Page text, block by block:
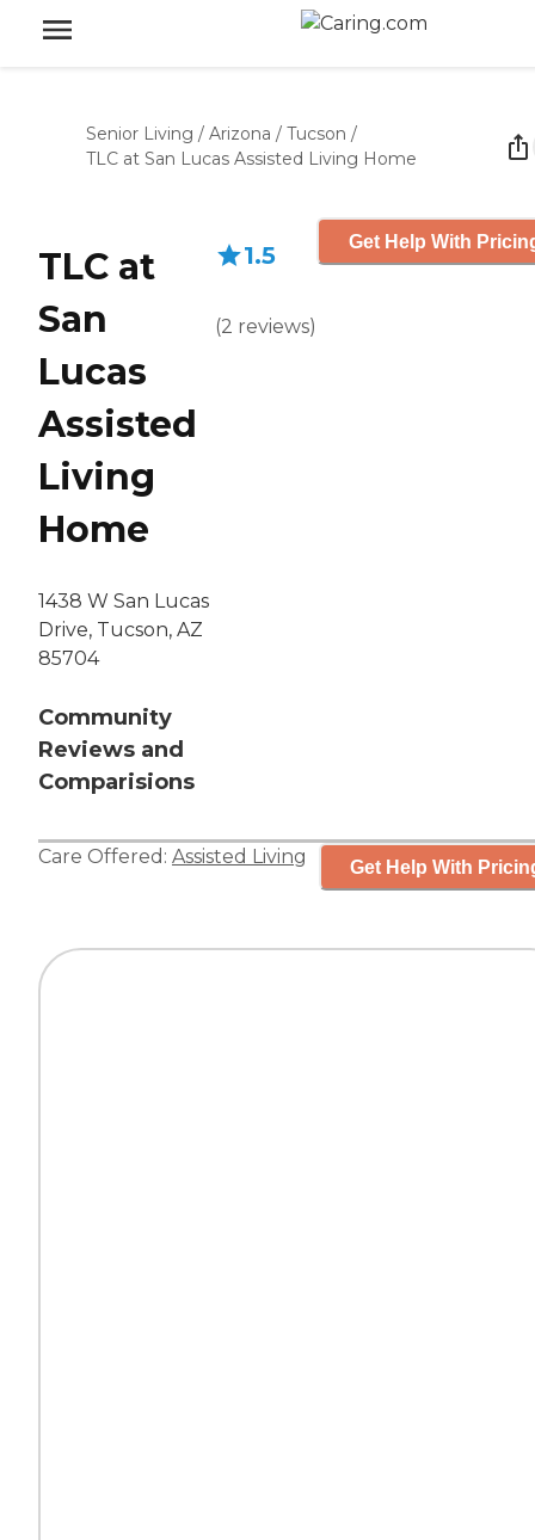
Senior Living / Arizona / Tucson /
TLC at San Lucas Assisted Living Home
TLC at
San
Lucas
Assisted
Living
Home
1438 W San Lucas
Drive, Tucson, AZ
85704
Community
Reviews and
Comparisions
1.5
(2 reviews)
Get Help With
Care Offered: Assisted Living Get Help With